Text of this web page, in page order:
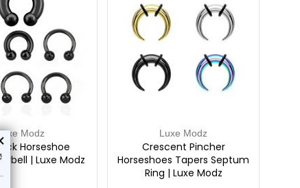
Modz
Horseshoe
| Luxe Modz
Luxe Modz
Crescent Pincher
Horseshoes Tapers Septum
Ring | Luxe Modz